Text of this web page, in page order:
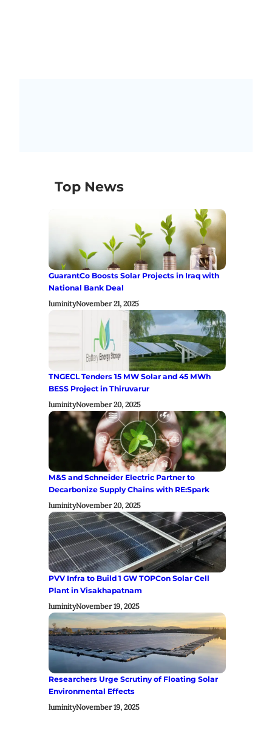
Top News
GuarantCo Boosts Solar Projects in Iraq with
National Bank Deal
luminityNovember 21, 2025
TNGECL Tenders 15 MW Solar and 45 MWh
BESS Project in Thiruvarur
luminityNovember 20, 2025
M&S and Schneider Electric Partner to
Decarbonize Supply Chains with RE:Spark
luminityNovember 20, 2025
PVV Infra to Build 1 GW TOPCon Solar Cell
Plant in Visakhapatnam
luminityNovember 19, 2025
Researchers Urge Scrutiny of Floating Solar
Environmental Effects
luminityNovember 19, 2025